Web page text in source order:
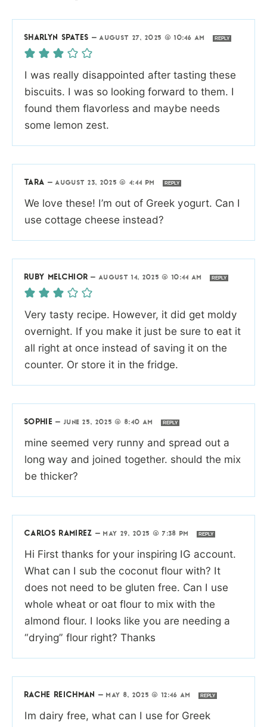
SHARLYN SPATES —AUGUST 27, 2025 @ 10:46 AM REPLY
I was really disappointed after tasting these
biscuits. I was so looking forward to them. I
found them flavorless and maybe needs
some lemon zest.
TARA —AUGUST 23, 2025 @ 4:44 PM REPLY
We love these! I’m out of Greek yogurt. Can I
use cottage cheese instead?
RUBY MELCHIOR —AUGUST 14, 2025 @ 10:44 AM REPLY
Very tasty recipe. However, it did get moldy
overnight. If you make it just be sure to eat it
all right at once instead of saving it on the
counter. Or store it in the fridge.
SOPHIE — JUNE 25, 2025 @ 8:40 AM REPLY
mine seemed very runny and spread out a
long way and joined together. should the mix
be thicker?
CARLOS RAMIREZ — MAY 29, 2025 @ 7:38 PM REPLY
Hi First thanks for your inspiring IG account.
What can I sub the coconut flour with? It
does not need to be gluten free. Can I use
whole wheat or oat flour to mix with the
almond flour. I looks like you are needing a
“drying” flour right? Thanks
RACHE REICHMAN — MAY 8, 2025 @ 12:46 AM REPLY
Im dairy free, what can I use for Greek